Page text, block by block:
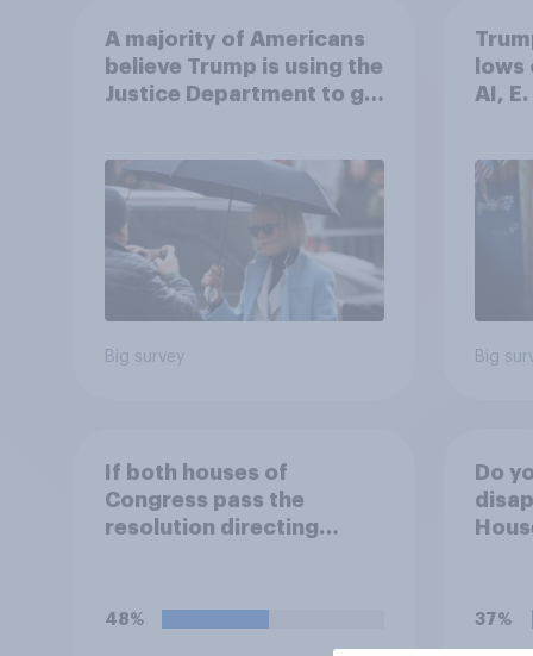
A majority of Americans
believe Trump is using the
Justice Department to go
Big survey
AI,
Poll
Big
If both houses of
Congress pass the
resolution directing
hostilities against Iran,
48%
Do
37%